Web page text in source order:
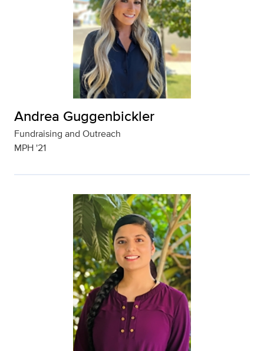
Andrea Guggenbickler
Fundraising and Outreach
MPH '21